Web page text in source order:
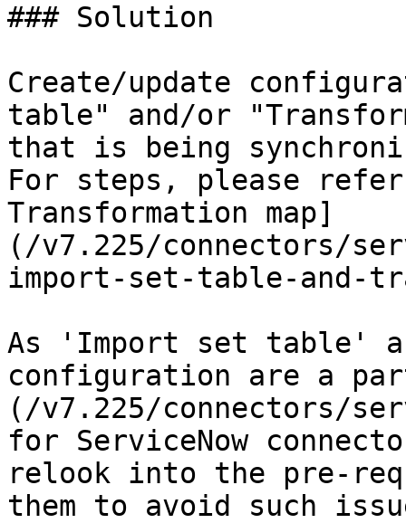
### Solution
Create/update
table" and/or
that is being
For steps, please
Transformation map]
(/v7.225/connectors/
import-set-table-and-
As 'Import set table'
configuration are a
(/v7.225/connectors/
for ServiceNow
relook into the pre-
them to avoid such